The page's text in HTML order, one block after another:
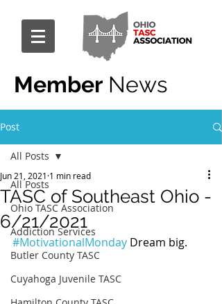
Member News
Post
All Posts
Ohio TASC Association
Addiction Services
Butler County TASC
Cuyahoga Juvenile TASC
All Posts
TASC of Southeast Ohio -
6/21/2021
Jun 21, 2021 1 min read
#MotivationalMonday Dream big.